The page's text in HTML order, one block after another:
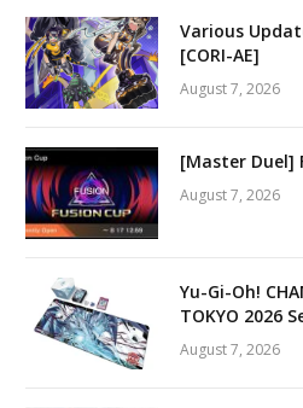
Various
[CORI-AE]
August 7, 2026
[Master Duel]
August 7, 2026
Yu-Gi-Oh!
TOKYO 2026
August 7, 2026